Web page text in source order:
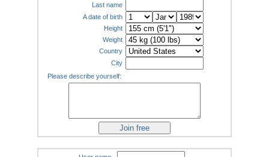
Last name
A date of birth
Height
Weight
Country
City
Please describe yourself: